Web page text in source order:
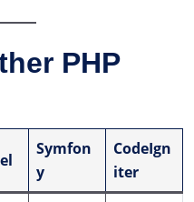
PHP
Symfon
y
CodeIgn
iter